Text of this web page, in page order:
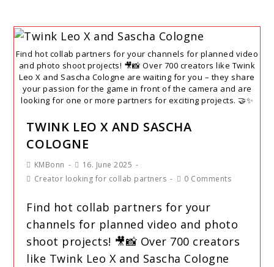
Find hot collab partners for your channels for planned video
and photo shoot projects! 🎥📸 Over 700 creators like Twink
Leo X and Sascha Cologne are waiting for you – they share
your passion for the game in front of the camera and are
looking for one or more partners for exciting projects. 🤝✨
TWINK LEO X AND SASCHA
COLOGNE
KMBonn
16. June 2025
Creator looking for collab partners
0 Comments
Find hot collab partners for your
channels for planned video and photo
shoot projects! 🎥📸 Over 700 creators
like Twink Leo X and Sascha Cologne